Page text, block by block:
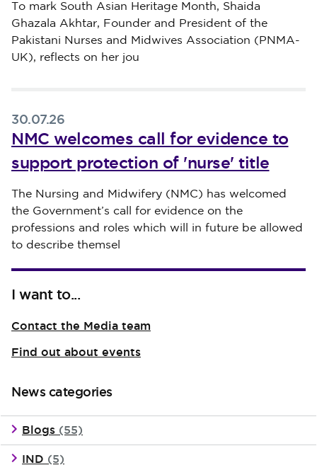
Published on 30 July 2026
To mark South Asian Heritage Month, Shaida
Ghazala Akhtar, Founder and President of the
Pakistani Nurses and Midwives Association (PNMA-
UK), reflects on her jou
30.07.26
NMC welcomes call for evidence to
support protection of 'nurse' title
Published on 30 July 2026
The Nursing and Midwifery (NMC) has welcomed
the Government’s call for evidence on the
professions and roles which will in future be allowed
to describe themsel
I want to...
Contact the Media team
Find out about events
News categories
Blogs (55)
IND (5)